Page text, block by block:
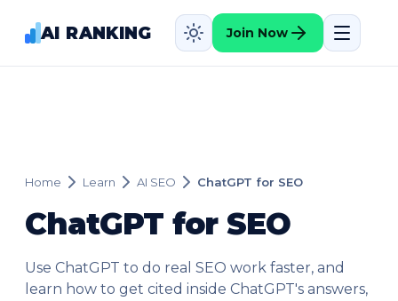
AI RANKING Join Now
Home Learn AI SEO ChatGPT for SEO
ChatGPT for SEO
Use ChatGPT to do real SEO work faster, and
learn how to get cited inside ChatGPT's answers,